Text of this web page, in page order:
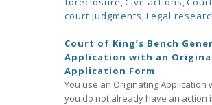
court judgments,Legal
Court of King’s Bench
Application with an
Application Form
You use an Originating Application
you do not already have an action